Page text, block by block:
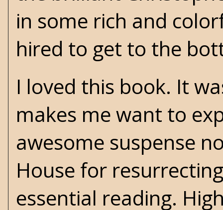
in some rich and
hired to get to the
I loved this book. It
makes me want to
awesome suspense
House for
essential reading.